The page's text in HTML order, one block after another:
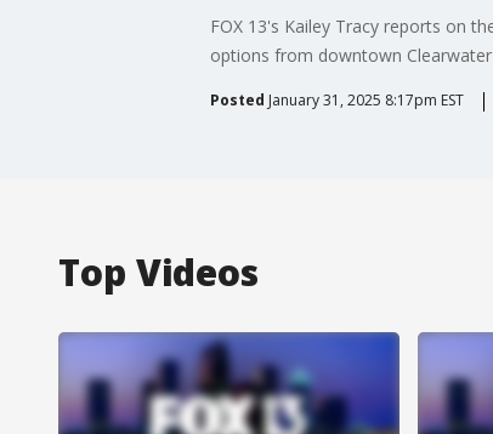
FOX 13's Kailey Tracy reports on
options from downtown
Posted January 31, 2025 8:17pm EST
Top Videos